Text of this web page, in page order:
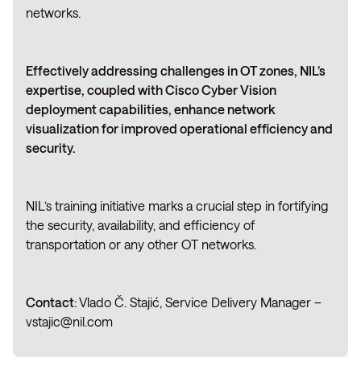
networks.
Effectively addressing challenges in OT zones, NIL’s
expertise, coupled with Cisco Cyber Vision
deployment capabilities, enhance network
visualization for improved operational efficiency and
security.
NIL’s training initiative marks a crucial step in fortifying
the security, availability, and efficiency of
transportation or any other OT networks.
Contact: Vlado Č. Stajić, Service Delivery Manager –
vstajic@nil.com